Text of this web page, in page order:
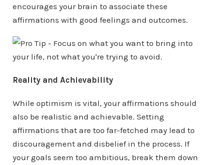
encourages your brain to associate these
affirmations with good feelings and outcomes.
Reality and Achievability
While optimism is vital, your affirmations should
also be realistic and achievable. Setting
affirmations that are too far-fetched may lead to
discouragement and disbelief in the process. If
your goals seem too ambitious, break them down